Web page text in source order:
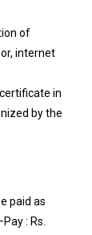
of
internet
in
by the
paid as
: Rs.